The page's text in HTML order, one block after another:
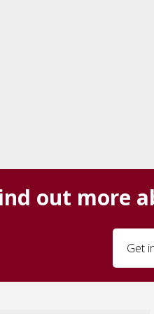
out more
Get